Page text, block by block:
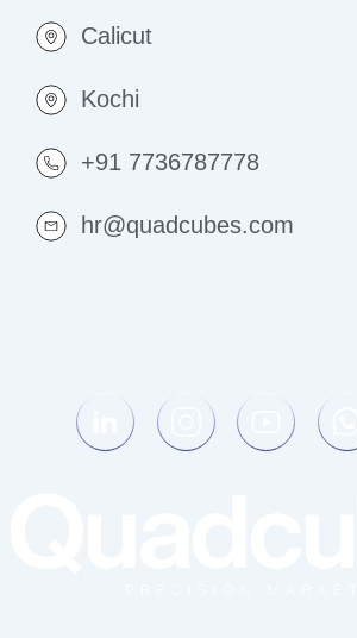
Calicut
Kochi
+91 7736787778
hr@quadcubes.com